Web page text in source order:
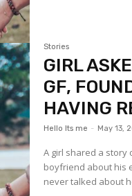
Stories
GIRL
GF,
HAVING
Hello Its me - May 13,
A girl shared a
boyfriend about his
never talked about